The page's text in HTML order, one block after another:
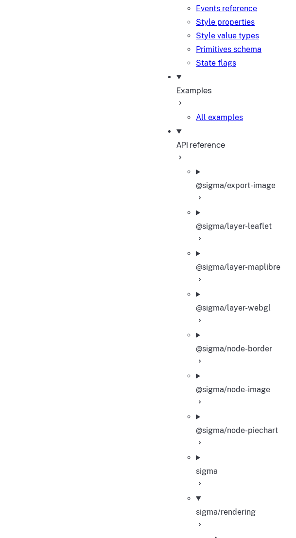
Events reference
Style properties
Style value types
Primitives schema
State flags
Examples
All examples
API reference
@sigma/export-image
@sigma/layer-leaflet
@sigma/layer-maplibre
@sigma/layer-webgl
@sigma/node-border
@sigma/node-image
@sigma/node-piechart
sigma
sigma/rendering